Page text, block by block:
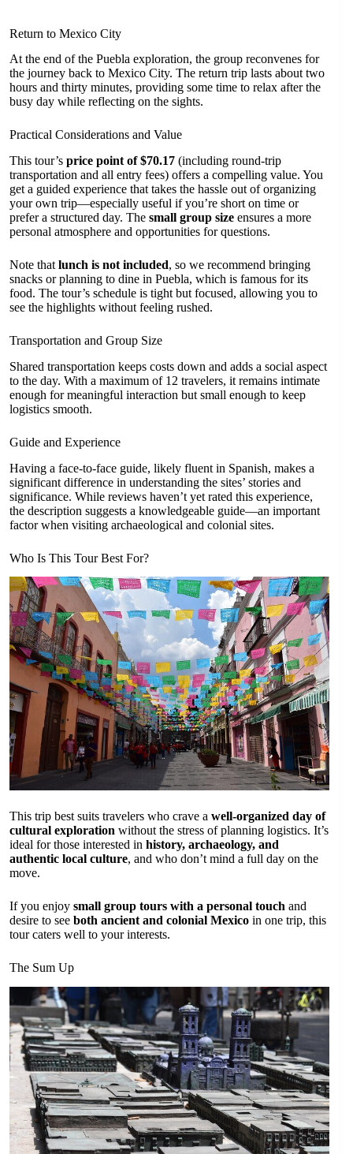
Return to Mexico City
At the end of the Puebla exploration, the group reconvenes for
the journey back to Mexico City. The return trip lasts about two
hours and thirty minutes, providing some time to relax after the
busy day while reflecting on the sights.
Practical Considerations and Value
This tour’s price point of $70.17 (including round-trip
transportation and all entry fees) offers a compelling value. You
get a guided experience that takes the hassle out of organizing
your own trip—especially useful if you’re short on time or
prefer a structured day. The small group size ensures a more
personal atmosphere and opportunities for questions.
Note that lunch is not included, so we recommend bringing
snacks or planning to dine in Puebla, which is famous for its
food. The tour’s schedule is tight but focused, allowing you to
see the highlights without feeling rushed.
Transportation and Group Size
Shared transportation keeps costs down and adds a social aspect
to the day. With a maximum of 12 travelers, it remains intimate
enough for meaningful interaction but small enough to keep
logistics smooth.
Guide and Experience
Having a face-to-face guide, likely fluent in Spanish, makes a
significant difference in understanding the sites’ stories and
significance. While reviews haven’t yet rated this experience,
the description suggests a knowledgeable guide—an important
factor when visiting archaeological and colonial sites.
Who Is This Tour Best For?
This trip best suits travelers who crave a well-organized day of
cultural exploration without the stress of planning logistics. It’s
ideal for those interested in history, archaeology, and
authentic local culture, and who don’t mind a full day on the
move.
If you enjoy small group tours with a personal touch and
desire to see both ancient and colonial Mexico in one trip, this
tour caters well to your interests.
The Sum Up